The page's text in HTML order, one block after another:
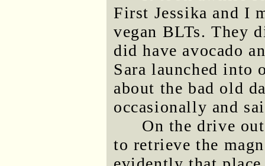
First Jessika and I
vegan BLTs. They
did have avocado
Sara launched into
about the bad old
occasionally and
On the drive
to retrieve the